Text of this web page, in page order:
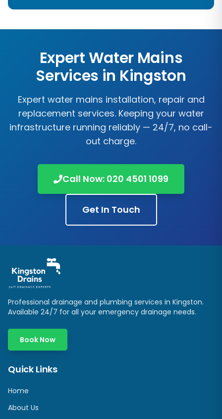
Expert Water Mains
Services in Kingston
Expert water mains installation, repair and
replacement services. Keeping your water
infrastructure running reliably — 24/7, no call-
out charge.
Call Now: 020 4501 1099
Get In Touch
Professional drainage and plumbing services in Kingston.
Available 24/7 for all your emergency drainage needs.
Book Now
Quick Links
Home
About Us